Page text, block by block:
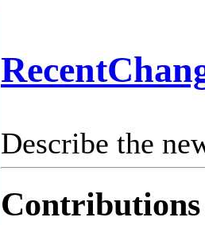
Describe the
Contributions